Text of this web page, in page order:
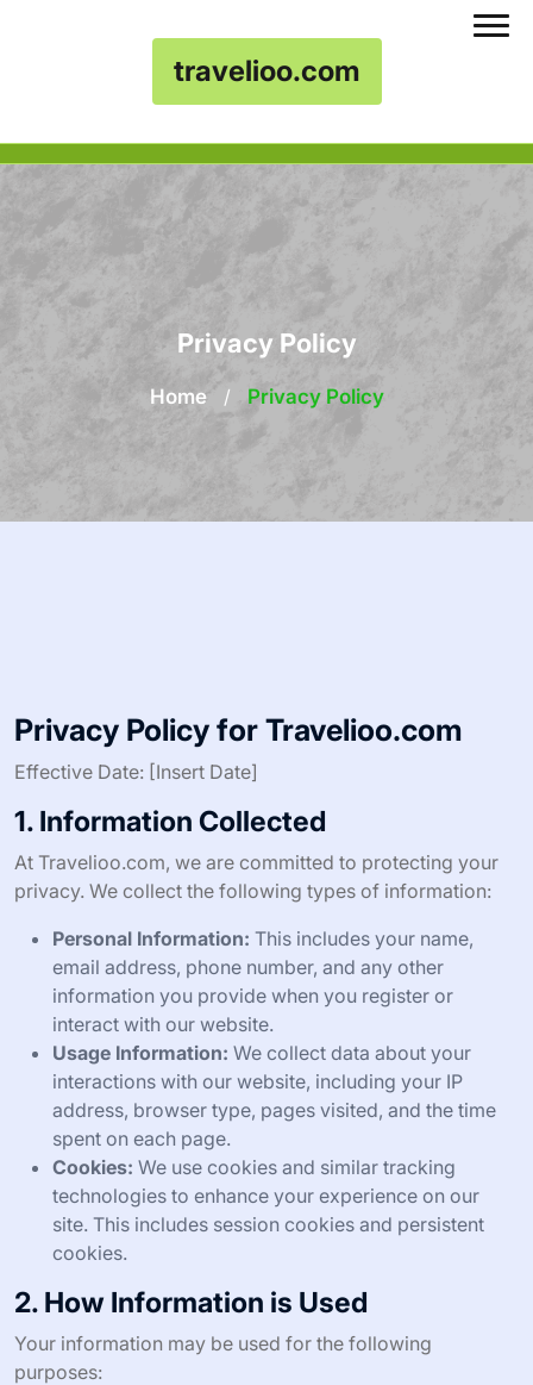
travelioo.com
Privacy Policy
Home / Privacy Policy
Privacy Policy for Travelioo.com
Effective Date: [Insert Date]
1. Information Collected
At Travelioo.com, we are committed to protecting your
privacy. We collect the following types of information:
Personal Information: This includes your name,
email address, phone number, and any other
information you provide when you register or
interact with our website.
Usage Information: We collect data about your
interactions with our website, including your IP
address, browser type, pages visited, and the time
spent on each page.
Cookies: We use cookies and similar tracking
technologies to enhance your experience on our
site. This includes session cookies and persistent
cookies.
2. How Information is Used
Your information may be used for the following
purposes: